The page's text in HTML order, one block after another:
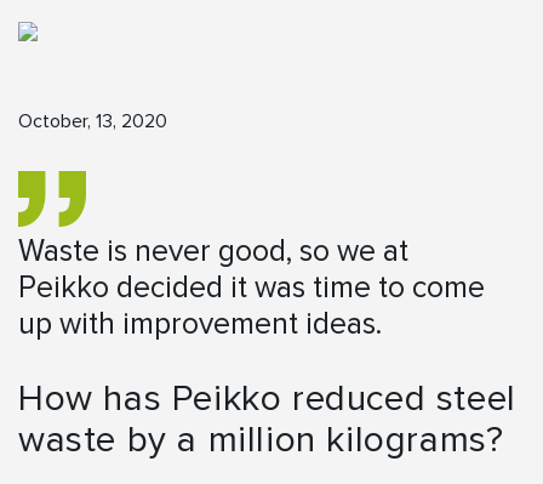
October, 13, 2020
Waste is never good, so we at
Peikko decided it was time to come
up with improvement ideas.
How has Peikko reduced steel
waste by a million kilograms?